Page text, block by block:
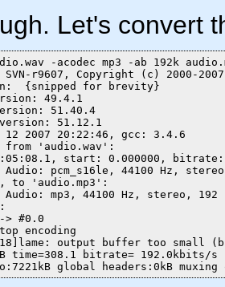
Let's convert
-acodec mp3 -ab 192k
SVN-r9607, Copyright (c) 2000-
{snipped for brevity}
49.4.1
51.40.4
51.12.1
12 2007 20:22:46, gcc: 3.4.6
from 'audio.wav':
start: 0.000000,
Audio: pcm_s16le, 44100 Hz,
to 'audio.mp3':
Audio: mp3, 44100 Hz, stereo, 192
> #0.0
encoding
output buffer too
time=308.1 bitrate= 192.0kbits/s
global headers:0kB muxing